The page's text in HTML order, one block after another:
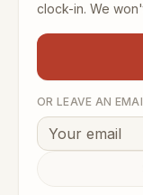
clock-in. We
OR LEAVE AN